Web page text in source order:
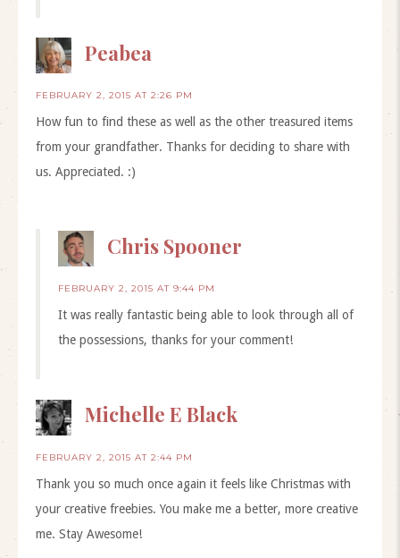
Peabea
FEBRUARY 2, 2015 AT 2:26 PM
How fun to find these as well as the other treasured items
from your grandfather. Thanks for deciding to share with
us. Appreciated. :)
Chris Spooner
FEBRUARY 2, 2015 AT 9:44 PM
It was really fantastic being able to look through all of
the possessions, thanks for your comment!
Michelle E Black
FEBRUARY 2, 2015 AT 2:44 PM
Thank you so much once again it feels like Christmas with
your creative freebies. You make me a better, more creative
me. Stay Awesome!